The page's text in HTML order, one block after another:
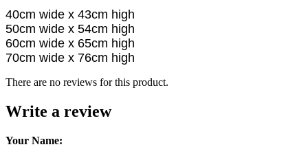
40cm wide x 43cm high
50cm wide x 54cm high
60cm wide x 65cm high
70cm wide x 76cm high
There are no reviews for this product.
Write a review
Your Name: